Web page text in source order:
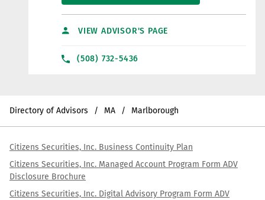
VIEW ADVISOR'S PAGE
(508) 732-5436
Directory of Advisors MA Marlborough
Citizens Securities, Inc. Business Continuity Plan
Citizens Securities, Inc. Managed Account Program Form ADV
Disclosure Brochure
Citizens Securities, Inc. Digital Advisory Program Form ADV